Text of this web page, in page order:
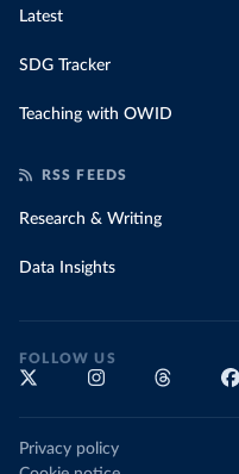
Latest
SDG Tracker
Teaching with OWID
RSS FEEDS
Research & Writing
Data Insights
FOLLOW US
Privacy policy